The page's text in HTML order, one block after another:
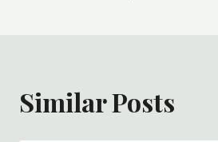
Similar Posts